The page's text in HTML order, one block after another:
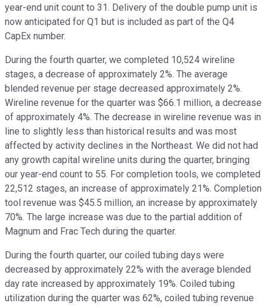
year-end unit count to 31. Delivery of the double pump unit is
now anticipated for Q1 but is included as part of the Q4
CapEx number.
During the fourth quarter, we completed 10,524 wireline
stages, a decrease of approximately 2%. The average
blended revenue per stage decreased approximately 2%.
Wireline revenue for the quarter was $66.1 million, a decrease
of approximately 4%. The decrease in wireline revenue was in
line to slightly less than historical results and was most
affected by activity declines in the Northeast. We did not had
any growth capital wireline units during the quarter, bringing
our year-end count to 55. For completion tools, we completed
22,512 stages, an increase of approximately 21%. Completion
tool revenue was $45.5 million, an increase by approximately
70%. The large increase was due to the partial addition of
Magnum and Frac Tech during the quarter.
During the fourth quarter, our coiled tubing days were
decreased by approximately 22% with the average blended
day rate increased by approximately 19%. Coiled tubing
utilization during the quarter was 62%, coiled tubing revenue